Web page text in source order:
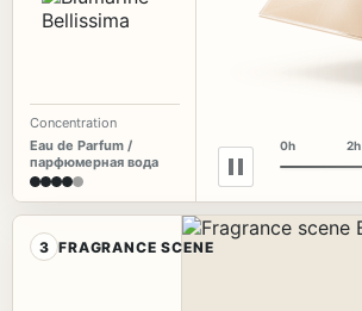
Concentration
Eau de Parfum /
парфюмерная вода
0h 2h
3 FRAGRANCE SCENE